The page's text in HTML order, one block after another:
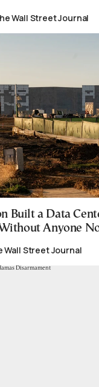
Wall Street Journal
Built a Data
Anyone
Wall Street Journal